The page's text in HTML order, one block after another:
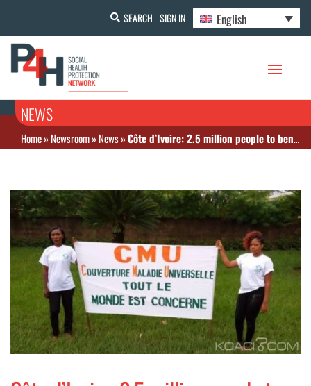
SEARCH SIGN IN English
NEWS
Home»Newsroom»News»Côte d’Ivoire: 2.5 million people to benefit from RAM